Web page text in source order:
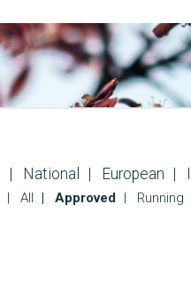
National European
All Approved Running